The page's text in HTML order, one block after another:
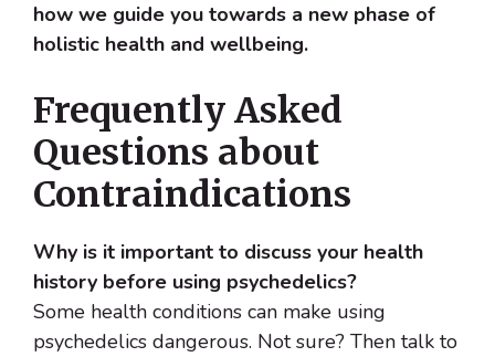
how we guide you towards a new phase of
holistic health and wellbeing.
Frequently Asked
Questions about
Contraindications
Why is it important to discuss your health
history before using psychedelics?
Some health conditions can make using
psychedelics dangerous. Not sure? Then talk to